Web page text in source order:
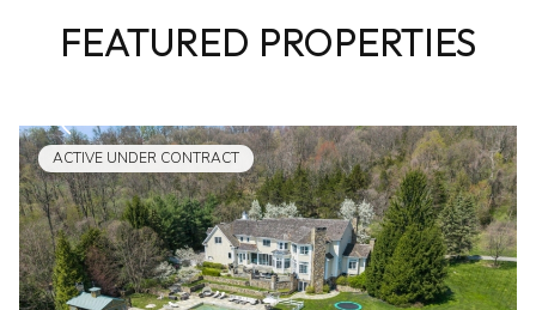
FEATURED PROPERTIES
ACTIVE UNDER CONTRACT